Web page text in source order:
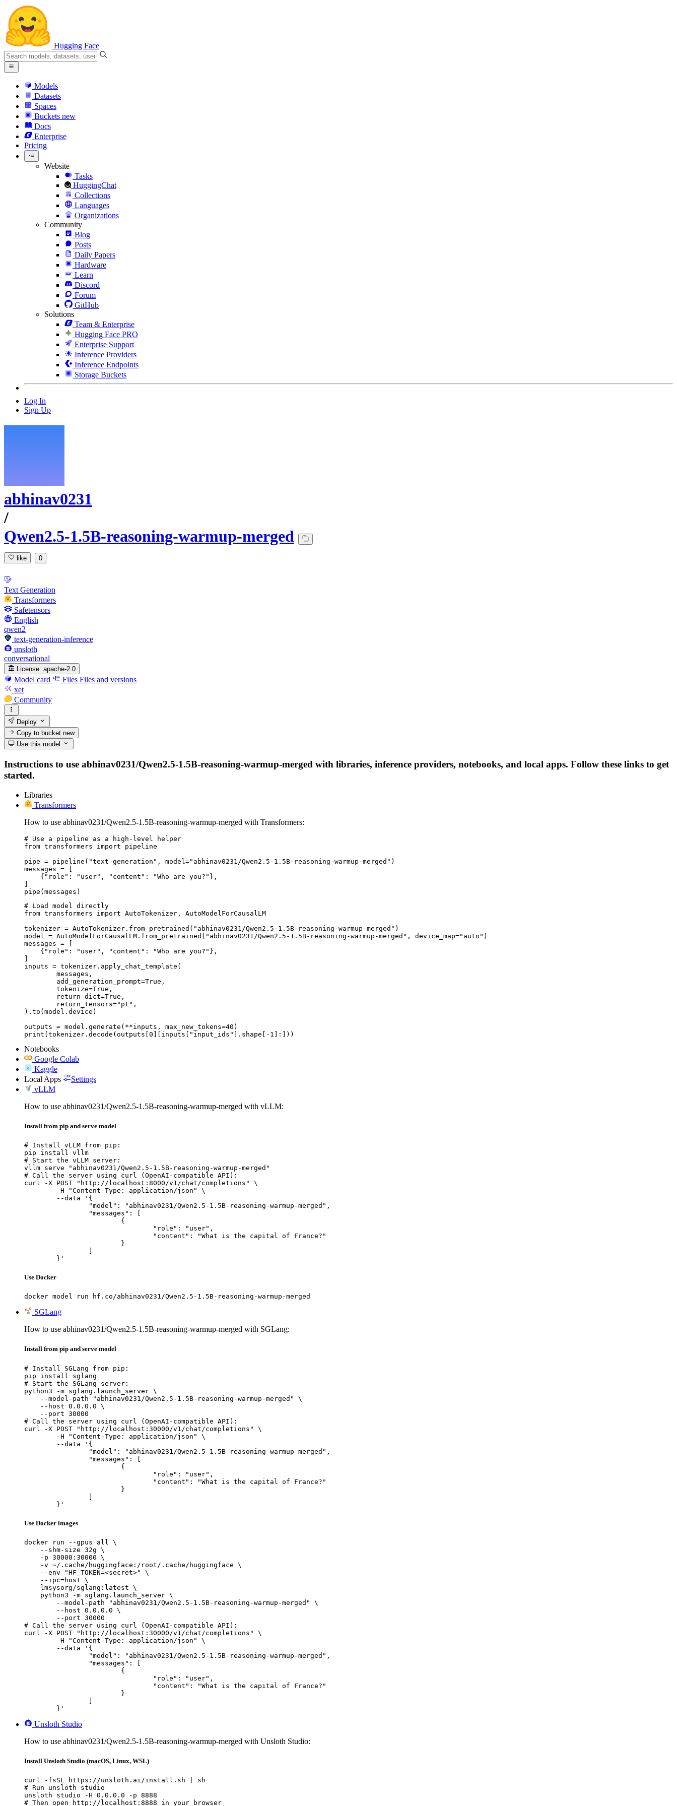
Hugging Face
Models
Datasets
Spaces
Buckets new
Docs
Enterprise
Pricing
Website
Tasks
HuggingChat
Collections
Languages
Organizations
Community
Blog
Posts
Daily Papers
Hardware
Learn
Discord
Forum
GitHub
Solutions
Team & Enterprise
Hugging Face PRO
Enterprise Support
Inference Providers
Inference Endpoints
Storage Buckets
Log In
Sign Up
abhinav0231
/
Qwen2.5-1.5B-reasoning-warmup-merged
like 0
Text Generation
Transformers
Safetensors
English
qwen2
text-generation-inference
unsloth
conversational
License: apache-2.0
Model card Files Files and versions
xet
Community
Deploy
Copy to bucketnew
Use this model
Instructions to use abhinav0231/Qwen2.5-1.5B-reasoning-warmup-merged with libraries, inference providers, notebooks, and local apps. Follow these links to get
started.
Libraries
Transformers
How to use abhinav0231/Qwen2.5-1.5B-reasoning-warmup-merged with Transformers:
# Use a pipeline as a high-level helper
from transformers import pipeline
pipe = pipeline("text-generation", model="abhinav0231/Qwen2.5-1.5B-reasoning-warmup-merged")
messages = [
    {"role": "user", "content": "Who are you?"},
]
pipe(messages)
# Load model directly
from transformers import AutoTokenizer, AutoModelForCausalLM
tokenizer = AutoTokenizer.from_pretrained("abhinav0231/Qwen2.5-1.5B-reasoning-warmup-merged")
model = AutoModelForCausalLM.from_pretrained("abhinav0231/Qwen2.5-1.5B-reasoning-warmup-merged", device_map="auto")
messages = [
    {"role": "user", "content": "Who are you?"},
]
inputs = tokenizer.apply_chat_template(
).to(model.device)
outputs = model.generate(**inputs, max_new_tokens=40)
print(tokenizer.decode(outputs[0][inputs["input_ids"].shape[-1]:]))
Notebooks
Google Colab
Kaggle
Local Apps
Settings
vLLM
How to use abhinav0231/Qwen2.5-1.5B-reasoning-warmup-merged with vLLM:
Install from pip and serve model
# Install vLLM from pip:
pip install vllm
# Start the vLLM server:
vllm serve "abhinav0231/Qwen2.5-1.5B-reasoning-warmup-merged"
# Call the server using curl (OpenAI-compatible API):
curl -X POST "http://localhost:8000/v1/chat/completions" \
	}'
Use Docker
docker model run hf.co/abhinav0231/Qwen2.5-1.5B-reasoning-warmup-merged
SGLang
How to use abhinav0231/Qwen2.5-1.5B-reasoning-warmup-merged with SGLang:
Install from pip and serve model
# Install SGLang from pip:
pip install sglang
# Start the SGLang server:
python3 -m sglang.launch_server \
    --model-path "abhinav0231/Qwen2.5-1.5B-reasoning-warmup-merged" \
    --host 0.0.0.0 \
    --port 30000
# Call the server using curl (OpenAI-compatible API):
curl -X POST "http://localhost:30000/v1/chat/completions" \
	}'
Use Docker images
docker run --gpus all \
    --shm-size 32g \
    -p 30000:30000 \
    -v ~/.cache/huggingface:/root/.cache/huggingface \
    --env "HF_TOKEN=<secret>" \
    --ipc=host \
    lmsysorg/sglang:latest \
    python3 -m sglang.launch_server \
        --model-path "abhinav0231/Qwen2.5-1.5B-reasoning-warmup-merged" \
        --host 0.0.0.0 \
        --port 30000
# Call the server using curl (OpenAI-compatible API):
curl -X POST "http://localhost:30000/v1/chat/completions" \
	}'
Unsloth Studio
How to use abhinav0231/Qwen2.5-1.5B-reasoning-warmup-merged with Unsloth Studio:
Install Unsloth Studio (macOS, Linux, WSL)
curl -fsSL https://unsloth.ai/install.sh | sh
# Run unsloth studio
unsloth studio -H 0.0.0.0 -p 8888
# Then open http://localhost:8888 in your browser